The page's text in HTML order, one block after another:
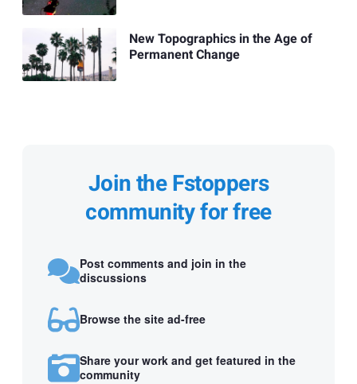
New Topographics in the Age of
Permanent Change
Join the Fstoppers
community for free
Post comments and join in the
discussions
Browse the site ad-free
Share your work and get featured in the
community